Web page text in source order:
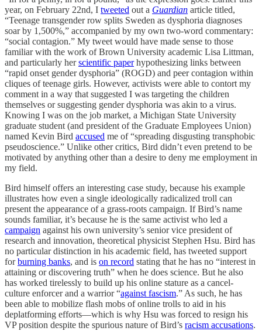
year, on February 22nd, I tweeted out a Guardian article titled,
“Teenage transgender row splits Sweden as dysphoria diagnoses
soar by 1,500%,” accompanied by my own two-word commentary:
“social contagion.” My tweet would have made sense to those
familiar with the work of Brown University academic Lisa Littman,
and particularly herscientific paperhypothesizing links between
“rapid onset gender dysphoria” (ROGD) and peer contagion within
cliques of teenage girls. However, activists were able to contort my
comment in a way that suggested I was targeting the children
themselves or suggesting gender dysphoria was akin to a virus.
Knowing I was on the job market, a Michigan State University
graduate student (and president of the Graduate Employees Union)
named Kevin Bird accused me of “spreading disgusting transphobic
pseudoscience.” Unlike other critics, Bird didn’t even pretend to be
motivated by anything other than a desire to deny me employment in
my field.
Bird himself offers an interesting case study, because his example
illustrates how even a single ideologically radicalized troll can
present the appearance of a grass-roots campaign. If Bird’s name
sounds familiar, it’s because he is the same activist who led a
campaign against his own university’s senior vice president of
research and innovation, theoretical physicist Stephen Hsu. Bird has
no particular distinction in his academic field, has tweeted support
forburning banks, and is on record stating that he has no “interest in
attaining or discovering truth” when he does science. But he also
has worked tirelessly to build up his online stature as a cancel-
culture enforcer and a warrior “against fascism.” As such, he has
been able to mobilize flash mobs of online trolls to aid in his
deplatforming efforts—which is why Hsu was forced to resign his
VP position despite the spurious nature of Bird’s racism accusations.